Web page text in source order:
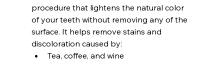
procedure that lightens the natural color
of your teeth without removing any of the
surface. It helps remove stains and
discoloration caused by:
Tea, coffee, and wine